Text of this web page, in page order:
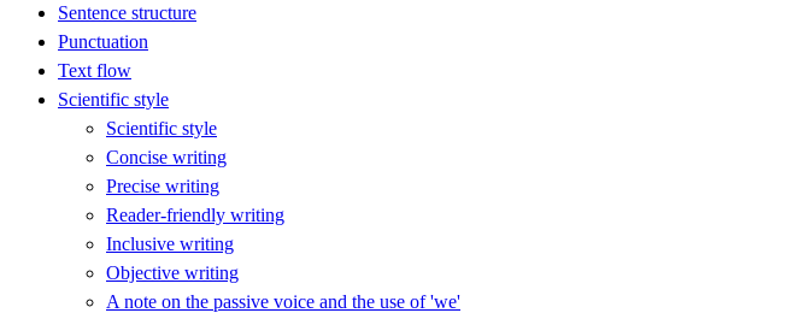
Sentence structure
Punctuation
Text flow
Scientific style
Scientific style
Concise writing
Precise writing
Reader-friendly writing
Inclusive writing
Objective writing
A note on the passive voice and the use of 'we'